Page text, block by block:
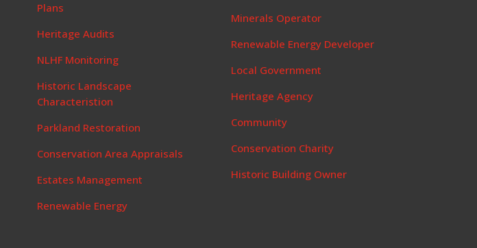
Plans
Heritage Audits
NLHF Monitoring
Historic Landscape
Characteristion
Parkland Restoration
Conservation Area Appraisals
Estates Management
Renewable Energy
Minerals Operator
Renewable Energy Developer
Local Government
Heritage Agency
Community
Conservation Charity
Historic Building Owner